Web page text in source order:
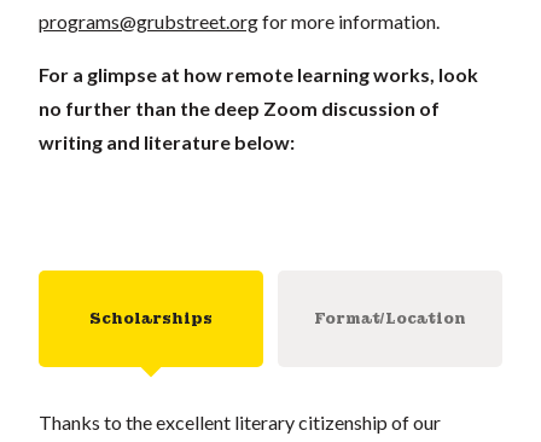
programs@grubstreet.orgfor more information.
For a glimpse at how remote learning works, look
no further than the deep Zoom discussion of
writing and literature below:
Scholarships Format/Location
Thanks to the excellent literary citizenship of our